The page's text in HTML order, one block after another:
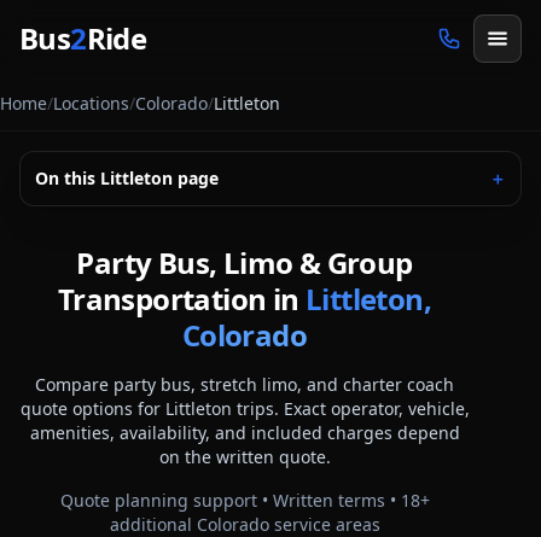
Bus2Ride
Home/Locations/Colorado/Littleton
On this Littleton page ＋
Party Bus, Limo & Group
Transportation in Littleton,
Colorado
Compare party bus, stretch limo, and charter coach
quote options for Littleton trips. Exact operator, vehicle,
amenities, availability, and included charges depend
on the written quote.
Quote planning support • Written terms • 18+
additional Coloradoservice areas